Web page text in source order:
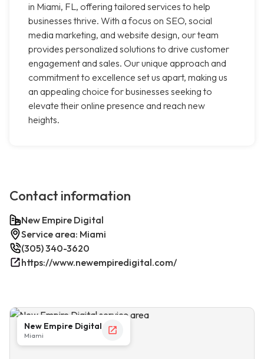
in Miami, FL, offering tailored services to help
businesses thrive. With a focus on SEO, social
media marketing, and website design, our team
provides personalized solutions to drive customer
engagement and sales. Our unique approach and
commitment to excellence set us apart, making us
an appealing choice for businesses seeking to
elevate their online presence and reach new
heights.
Contact information
New Empire Digital
Service area: Miami
(305) 340-3620
https://www.newempiredigital.com/
New Empire Digital
Miami